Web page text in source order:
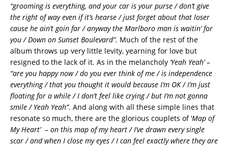
“grooming is everything, and your car is your purse / don’t give
the right of way even if it’s hearse / just forget about that loser
cause he ain’t goin far / anyway the Marlboro man is waitin’ for
you / Down on Sunset Boulevard”. Much of the rest of the
album throws up very little levity, yearning for love but
resigned to the lack of it. As in the melancholy ‘Yeah Yeah’ –
“are you happy now / do you ever think of me / is independence
everything / that you thought it would because I’m OK / I’m just
floating for a while / I don’t feel like crying / but I’m not gonna
smile / Yeah Yeah”. And along with all these simple lines that
resonate so much, there are the glorious couplets of ‘Map of
My Heart’– on this map of my heart / I’ve drawn every single
scar / and when I close my eyes / I can feel exactly where they are